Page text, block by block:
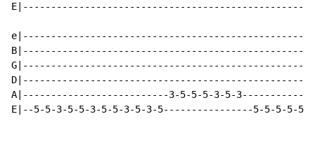
A|--------------------------3-5-5-5-3-5-
E|--5-5-3-5-5-3-5-5-3-5-3-5----------------5-5-5-